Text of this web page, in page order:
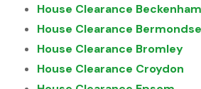
House Clearance Beckenham
House Clearance
House Clearance Bromley
House Clearance Croydon